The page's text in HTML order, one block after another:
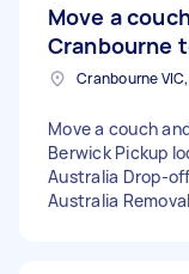
Move a
Cranbourne
Cranbourne
Move a couch
Berwick Pickup
Australia Drop-
Australia